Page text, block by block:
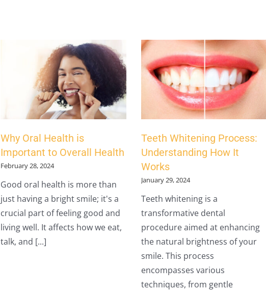
Why Oral Health is
Important to Overall Health
February 28, 2024
Good oral health is more than
just having a bright smile; it's a
crucial part of feeling good and
living well. It affects how we eat,
talk, and [...]
Teeth Whitening Process:
Understanding How It
Works
January 29, 2024
Teeth whitening is a
transformative dental
procedure aimed at enhancing
the natural brightness of your
smile. This process
encompasses various
techniques, from gentle